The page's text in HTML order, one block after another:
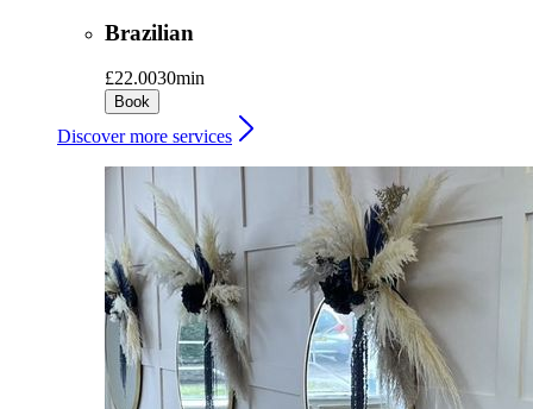
Brazilian
£22.0030min
Book
Discover more services